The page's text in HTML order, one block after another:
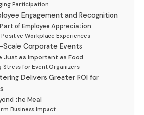
Participation
Engagement and Recognition
of Employee Appreciation
Workplace Experiences
Scale Corporate Events
Just as Important as Food
Stress for Event Organizers
Delivers Greater ROI for
the Meal
Business Impact